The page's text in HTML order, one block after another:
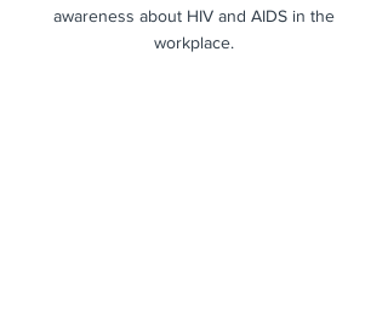
awareness about HIV and AIDS in the
workplace.